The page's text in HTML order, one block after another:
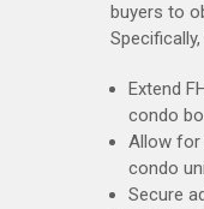
buyers to
Extend
condo
Allow for
condo
Secure